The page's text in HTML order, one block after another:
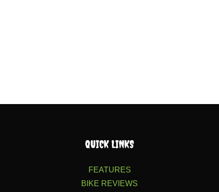
QUICK LINKS
FEATURES
BIKE REVIEWS